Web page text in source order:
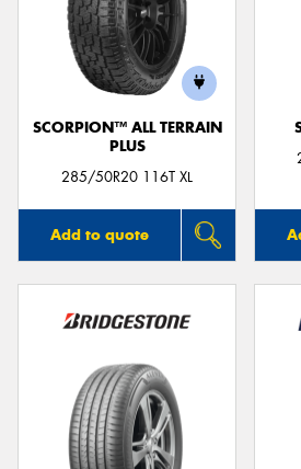
SCORPION™ ALL TERRAIN
PLUS
285/50R20 116T XL
Add to quote